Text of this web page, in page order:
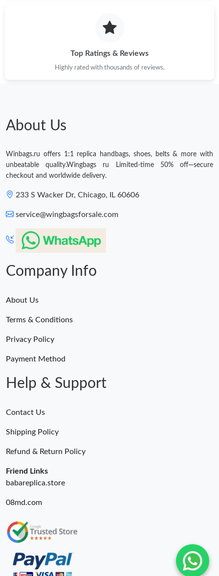
Top Ratings & Reviews
Highly rated with thousands of reviews.
About Us
Winbags.ru offers 1:1 replica handbags, shoes, belts & more with
unbeatable quality.Wingbags ru Limited-time 50% off—secure
checkout and worldwide delivery.
233 S Wacker Dr, Chicago, IL 60606
service@wingbagsforsale.com
Company Info
About Us
Terms & Conditions
Privacy Policy
Payment Method
Help & Support
Contact Us
Shipping Policy
Refund & Return Policy
Friend Links
babareplica.store
08md.com